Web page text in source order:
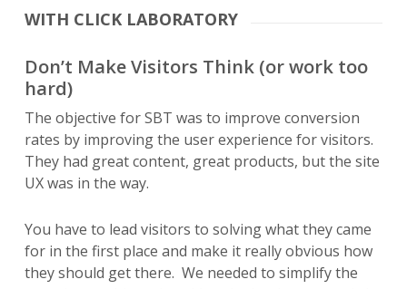
WITH CLICK LABORATORY
Don’t Make Visitors Think (or work too
hard)
The objective for SBT was to improve conversion
rates by improving the user experience for visitors.
They had great content, great products, but the site
UX was in the way.
You have to lead visitors to solving what they came
for in the first place and make it really obvious how
they should get there. We needed to simplify the